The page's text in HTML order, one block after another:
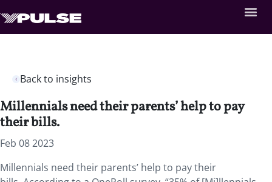
Back to insights
Millennials need their parents’ help to pay
their bills.
Feb 08 2023
Millennials need their parents’ help to pay their